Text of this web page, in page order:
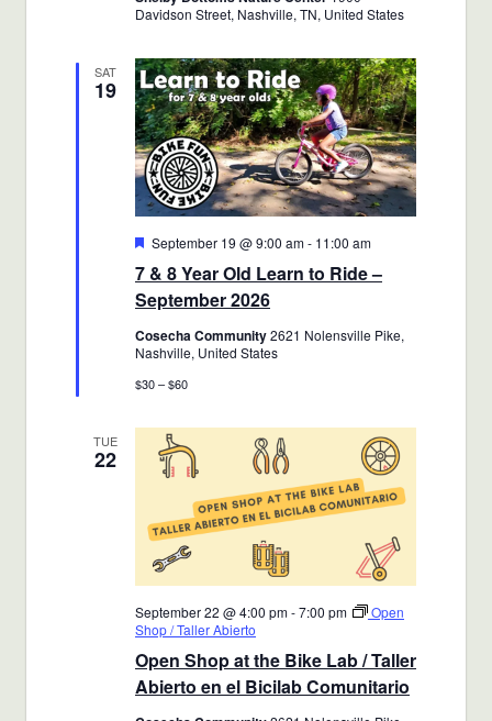
Davidson Street, Nashville, TN, United States
SAT
19
7 & 8 Year Old Learn to Ride –
September 2026
Featured
September 19 @ 9:00 am- 11:00 am
Cosecha Community2621 Nolensville Pike,
Nashville, United States
$30 – $60
TUE
22
Open Shop at the Bike Lab / Taller
Abierto en el Bicilab Comunitario
September 22 @ 4:00 pm-7:00 pm
Open
Shop / Taller Abierto